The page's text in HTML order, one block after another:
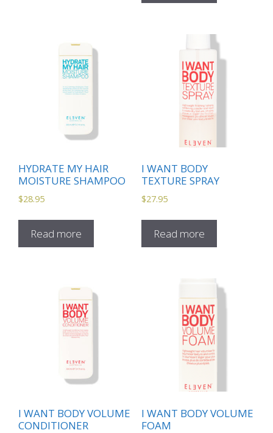
HYDRATE MY HAIR
MOISTURE SHAMPOO
$28.95
Read more
I WANT BODY
TEXTURE SPRAY
$27.95
Read more
I WANT BODY VOLUME
CONDITIONER
I WANT BODY VOLUME
FOAM